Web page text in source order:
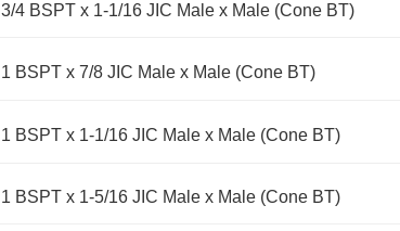
3/4 BSPT x 1-1/16 JIC Male x Male (Cone BT)
1 BSPT x 7/8 JIC Male x Male (Cone BT)
1 BSPT x 1-1/16 JIC Male x Male (Cone BT)
1 BSPT x 1-5/16 JIC Male x Male (Cone BT)